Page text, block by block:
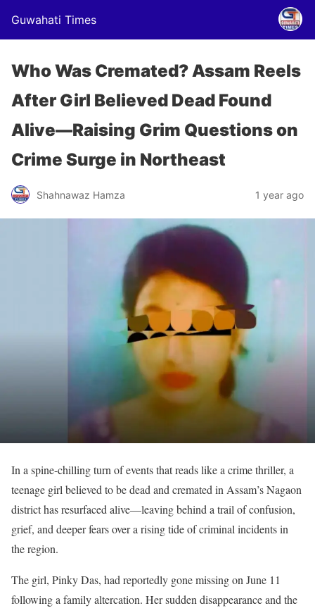
Guwahati Times
Who Was Cremated? Assam Reels
After Girl Believed Dead Found
Alive—Raising Grim Questions on
Crime Surge in Northeast
Shahnawaz Hamza 1 year ago
In a spine-chilling turn of events that reads like a crime thriller, a
teenage girl believed to be dead and cremated in Assam’s Nagaon
district has resurfaced alive—leaving behind a trail of confusion,
grief, and deeper fears over a rising tide of criminal incidents in
the region.
The girl, Pinky Das, had reportedly gone missing on June 11
following a family altercation. Her sudden disappearance and the